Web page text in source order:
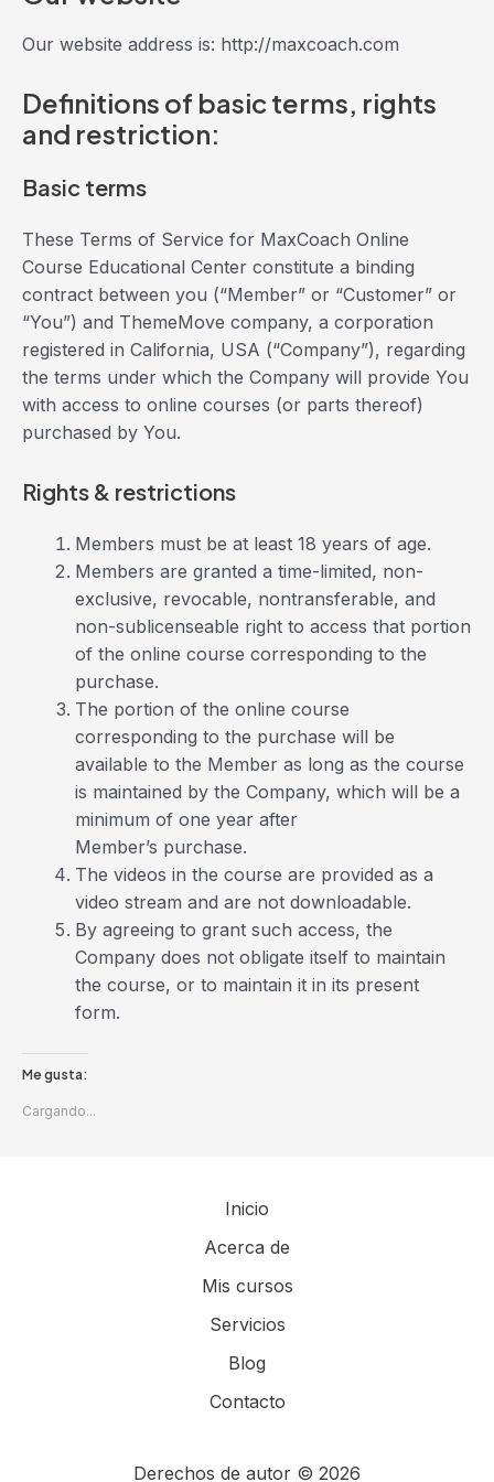
Our website address is: http://maxcoach.com
Definitions of basic terms, rights
and restriction:
Basic terms
These Terms of Service for MaxCoach Online
Course Educational Center constitute a binding
contract between you (“Member” or “Customer” or
“You”) and ThemeMove company, a corporation
registered in California, USA (“Company”), regarding
the terms under which the Company will provide You
with access to online courses (or parts thereof)
purchased by You.
Rights & restrictions
Members must be at least 18 years of age.
Members are granted a time-limited, non-
exclusive, revocable, nontransferable, and
non-sublicenseable right to access that portion
of the online course corresponding to the
purchase.
The portion of the online course
corresponding to the purchase will be
available to the Member as long as the course
is maintained by the Company, which will be a
minimum of one year after
Member’s purchase.
The videos in the course are provided as a
video stream and are not downloadable.
By agreeing to grant such access, the
Company does not obligate itself to maintain
the course, or to maintain it in its present
form.
Me gusta:
Cargando...
Inicio
Acerca de
Mis cursos
Servicios
Blog
Contacto
Derechos de autor © 2026